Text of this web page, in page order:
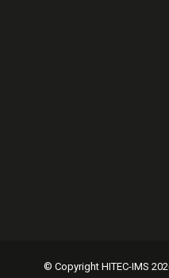
© Copyright HITEC-IMS